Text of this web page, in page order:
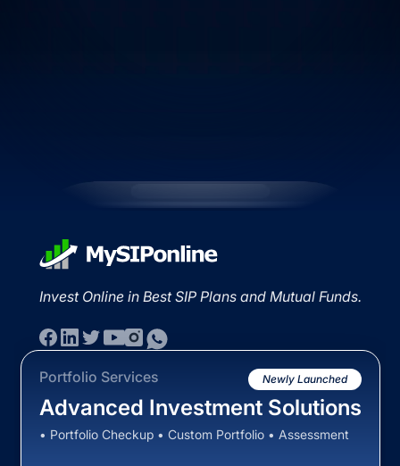
Invest Online in Best SIP Plans and Mutual Funds.
Portfolio Services Newly Launched
Advanced Investment Solutions
• Portfolio Checkup • Custom Portfolio • Assessment